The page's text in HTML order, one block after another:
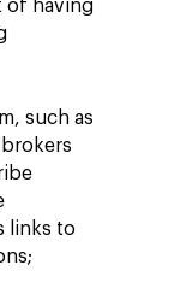
of having
such as
links to